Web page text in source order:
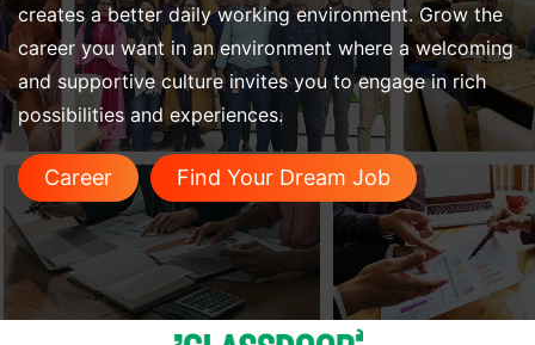
creates a better daily working environment. Grow the
career you want in an environment where a welcoming
and supportive culture invites you to engage in rich
possibilities and experiences.
Career Find Your Dream Job